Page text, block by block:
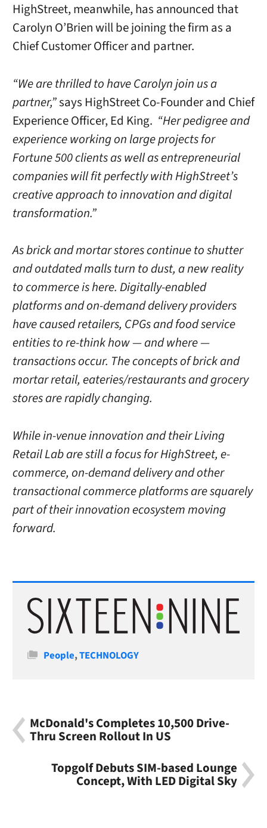
HighStreet, meanwhile, has announced that
Carolyn O’Brien will be joining the firm as a
Chief Customer Officer and partner.
“We are thrilled to have Carolyn join us a
partner,”says HighStreet Co-Founder and Chief
Experience Officer, Ed King. “Her pedigree and
experience working on large projects for
Fortune 500 clients as well as entrepreneurial
companies will fit perfectly with HighStreet’s
creative approach to innovation and digital
transformation.”
As brick and mortar stores continue to shutter
and outdated malls turn to dust, a new reality
to commerce is here. Digitally-enabled
platforms and on-demand delivery providers
have caused retailers, CPGs and food service
entities to re-think how — and where —
transactions occur. The concepts of brick and
mortar retail, eateries/restaurants and grocery
stores are rapidly changing.
While in-venue innovation and their Living
Retail Lab are still a focus for HighStreet, e-
commerce, on-demand delivery and other
transactional commerce platforms are squarely
part of their innovation ecosystem moving
forward.
Categories
People,TECHNOLOGY
McDonald's Completes 10,500 Drive-
Thru Screen Rollout In US
Topgolf Debuts SIM-based Lounge
Concept, With LED Digital Sky